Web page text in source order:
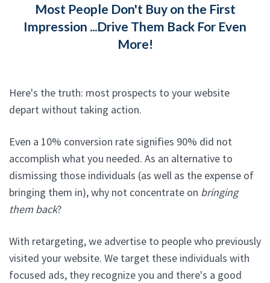
Most People Don't Buy on the First
Impression ...Drive Them Back For Even
More!
Here's the truth: most prospects to your website
depart without taking action.
Even a 10% conversion rate signifies 90% did not
accomplish what you needed. As an alternative to
dismissing those individuals (as well as the expense of
bringing them in), why not concentrate on bringing
them back?
With retargeting, we advertise to people who previously
visited your website. We target these individuals with
focused ads, they recognize you and there's a good